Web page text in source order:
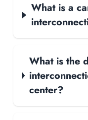
What is a
What is the
center?